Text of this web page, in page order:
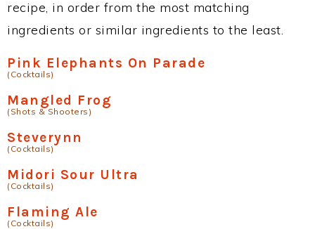
recipe, in order from the most matching
ingredients or similar ingredients to the least.
Pink Elephants On Parade
(Cocktails)
Mangled Frog
(Shots & Shooters)
Steverynn
(Cocktails)
Midori Sour Ultra
(Cocktails)
Flaming Ale
(Cocktails)